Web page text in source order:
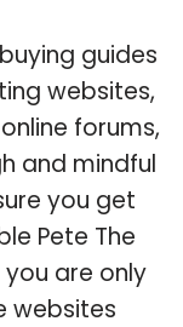
guides
websites,
forums,
and mindful
you get
Pete The
you are only
websites